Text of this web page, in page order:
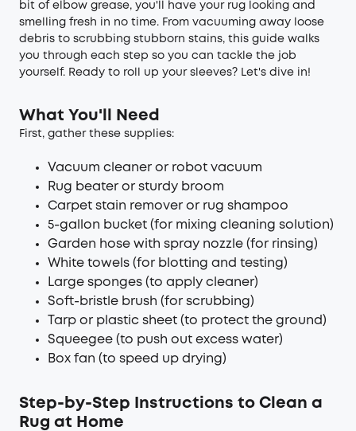
bit of elbow grease, you'll have your rug looking and
smelling fresh in no time. From vacuuming away loose
debris to scrubbing stubborn stains, this guide walks
you through each step so you can tackle the job
yourself. Ready to roll up your sleeves? Let's dive in!
What You'll Need
First, gather these supplies:
Vacuum cleaner or robot vacuum
Rug beater or sturdy broom
Carpet stain remover or rug shampoo
5-gallon bucket (for mixing cleaning solution)
Garden hose with spray nozzle (for rinsing)
White towels (for blotting and testing)
Large sponges (to apply cleaner)
Soft-bristle brush (for scrubbing)
Tarp or plastic sheet (to protect the ground)
Squeegee (to push out excess water)
Box fan (to speed up drying)
Step-by-Step Instructions to Clean a
Rug at Home